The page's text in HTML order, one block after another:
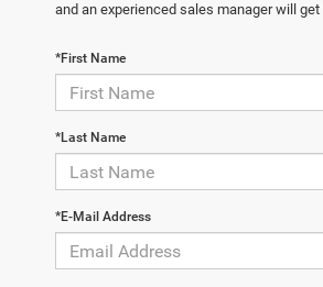
and an experienced sales manager will
*First Name
*Last Name
*E-Mail Address